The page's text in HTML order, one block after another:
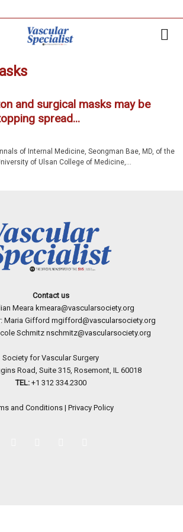
and surgical masks may be
spread...
of Internal Medicine, Seongman Bae, MD, of the
of Ulsan College of Medicine,...
Contact us
Meara kmeara@vascularsociety.org
Maria Gifford mgifford@vascularsociety.org
Schmitz nschmitz@vascularsociety.org
Society for Vascular Surgery
Road, Suite 315, Rosemont, IL 60018
TEL: +1 312 334.2300
and Conditions| Privacy Policy